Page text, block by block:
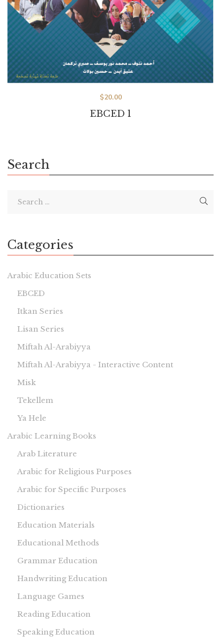
EBCED 1
$20.00
Search
Categories
Arabic Education Sets
EBCED
Itkan Series
Lisan Series
Miftah Al-Arabiyya
Miftah Al-Arabiyya - Interactive Content
Misk
Tekellem
Ya Hele
Arabic Learning Books
Arab Literature
Arabic for Religious Purposes
Arabic for Specific Purposes
Dictionaries
Education Materials
Educational Methods
Grammar Education
Handwriting Education
Language Games
Reading Education
Speaking Education